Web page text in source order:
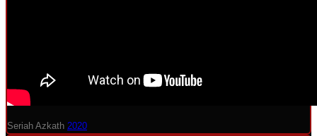
Seriah Azkath 2020